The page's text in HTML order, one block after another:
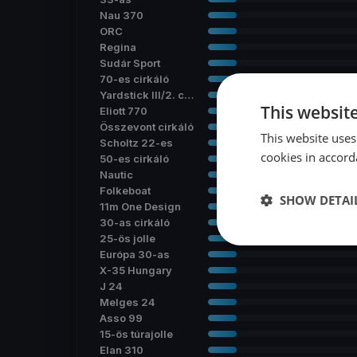
Nau 370
ORC
Regina
Sudár Sport
70-es cirkáló
Yardstick III/2. csoport
Eliott 770
Összevont cirkáló
Scholtz 22-es
50-es cirkáló
Nautic
Folkeboat
11m One Design
30-as cirkáló
25-ös jolle
Európa 30-as
X-35 Hungary
J 24
Melges 24
Asso 99
15-ös túrajolle
Elan 310
This
This website
cookies in
SHOW